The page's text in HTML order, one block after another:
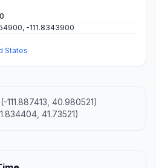
-111.8343900
States
111.887413, 40.980521)
41.73521)